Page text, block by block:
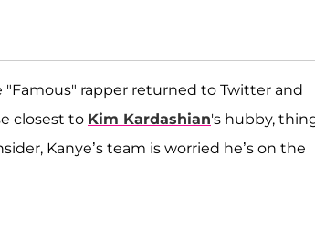
rapper returned to Twitter and
closest to Kim Kardashian's hubby,
Kanye’s team is worried he’s on the